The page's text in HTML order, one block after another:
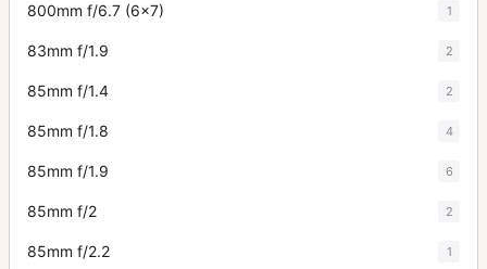
800mm f/6.7 (6x7) 1
83mm f/1.9 2
85mm f/1.4 2
85mm f/1.8 4
85mm f/1.9 6
85mm f/2 2
85mm f/2.2 1